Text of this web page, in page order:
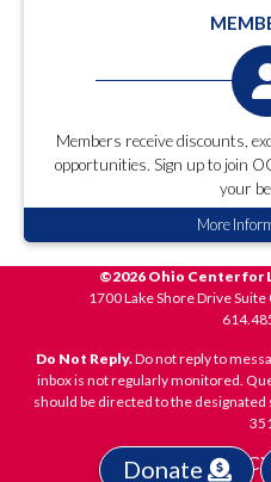
Donate
Members receive discounts,
opportunities. Sign up to join
your
More
©2026 Ohio Center for
1700 Lake Shore Drive
Do Not Reply.Do not reply to
inbox is not regularly monitored.
should be directed to the